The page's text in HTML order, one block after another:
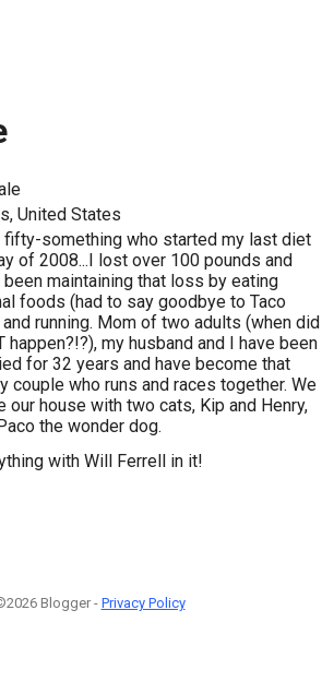
United States
fifty-something who started my last diet
of 2008...I lost over 100 pounds and
been maintaining that loss by eating
foods (had to say goodbye to Taco
running. Mom of two adults (when did
happen?!?), my husband and I have been
for 32 years and have become that
couple who runs and races together. We
our house with two cats, Kip and Henry,
the wonder dog.
with Will Ferrell in it!
Blogger - Privacy Policy